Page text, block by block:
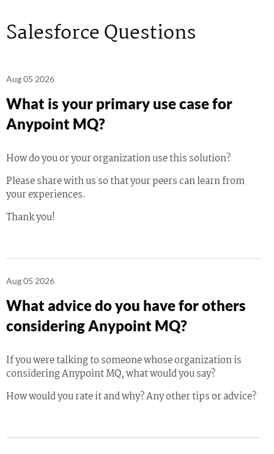
Salesforce Questions
Aug 05 2026
What is your primary use case for
Anypoint MQ?
How do you or your organization use this solution?
Please share with us so that your peers can learn from
your experiences.
Thank you!
Aug 05 2026
What advice do you have for others
considering Anypoint MQ?
If you were talking to someone whose organization is
considering Anypoint MQ, what would you say?
How would you rate it and why? Any other tips or advice?